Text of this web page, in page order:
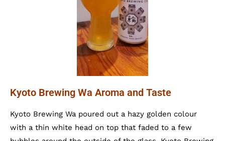
Kyoto Brewing Wa Aroma and Taste
Kyoto Brewing Wa poured out a hazy golden colour
with a thin white head on top that faded to a few